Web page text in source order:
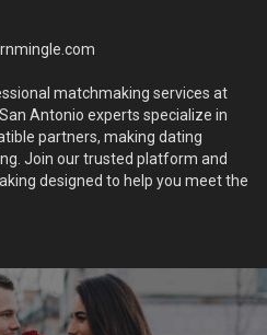
matchmaking services at
Antonio experts specialize in
partners, making dating
Join our trusted platform and
designed to help you meet the